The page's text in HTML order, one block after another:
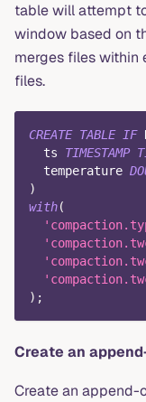
table will attempt
window based on
merges files within
files.
CREATE TABLE IF
  ts
TIMESTAMP
  temperature
)
with(
) ;
Create an
Create an